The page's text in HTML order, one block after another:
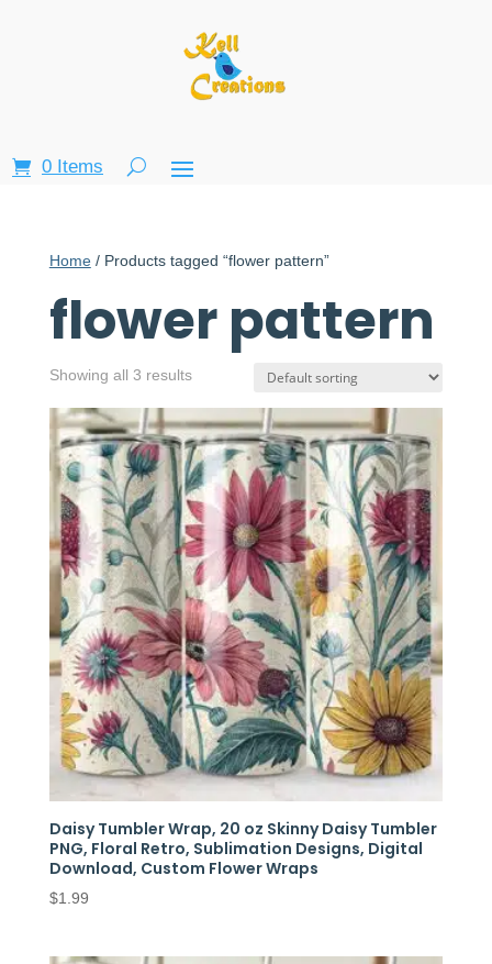
0 Items
Home/ Products tagged “flower pattern”
flower pattern
Showing all 3 results
Daisy Tumbler Wrap, 20 oz Skinny Daisy Tumbler
PNG, Floral Retro, Sublimation Designs, Digital
Download, Custom Flower Wraps
$1.99